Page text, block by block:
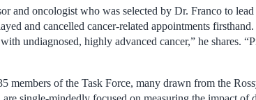
and oncologist who was selected by Dr. Franco to lead
and cancelled cancer-related appointments
undiagnosed, highly advanced cancer,” he shares.
members of the Task Force, many drawn from the